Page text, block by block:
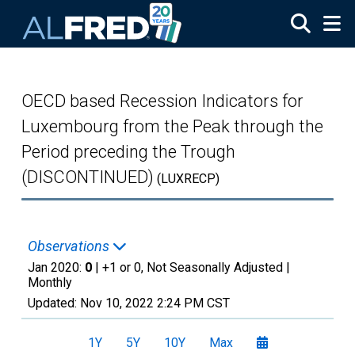
OECD based Recession Indicators for
Luxembourg from the Peak through the
Period preceding the Trough
(DISCONTINUED) (LUXRECP)
Observations
Jan 2020: 0 | +1 or 0, Not Seasonally Adjusted |
Monthly
Updated: Nov 10, 2022 2:24 PM CST
1Y 5Y 10Y Max